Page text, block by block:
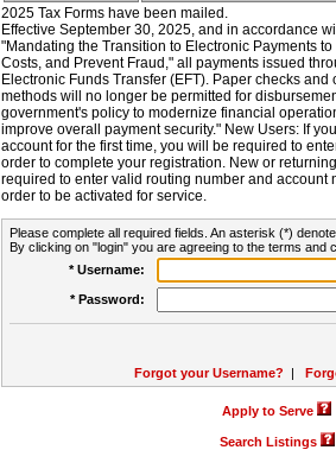
2025 Tax Forms have been mailed.
Effective September 30, 2025, and in accordance
"Mandating the Transition to Electronic Payments
Costs, and Prevent Fraud," all payments issued
Electronic Funds Transfer (EFT). Paper checks
methods will no longer be permitted for
government's policy to modernize financial
improve overall payment security." New Users: If
account for the first time, you will be required to
order to complete your registration. New or
required to enter valid routing number and account
order to be activated for service.
Please complete all required fields. An asterisk (*)
By clicking on "login" you are agreeing to the terms and
* Username:
* Password:
Forgot your Username? |
Apply to Serve
Search Listings